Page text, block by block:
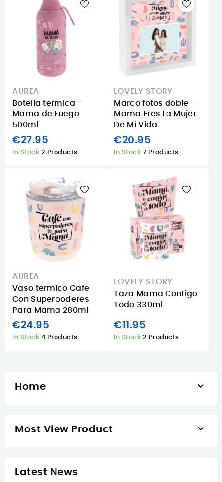
AUREA
Botella termica -
Mama de Fuego
500ml
€27.95
In Stock 2 Products
LOVELY STORY
Marco fotos doble -
Mama Eres La Mujer
De Mi Vida
€20.95
In Stock 7 Products
AUREA
Vaso termico Cafe
Con Superpoderes
Para Mama 280ml
€24.95
In Stock 4 Products
LOVELY STORY
Taza Mama Contigo
Todo 330ml
€11.95
In Stock 2 Products
Home 
Most View Product 
Latest News